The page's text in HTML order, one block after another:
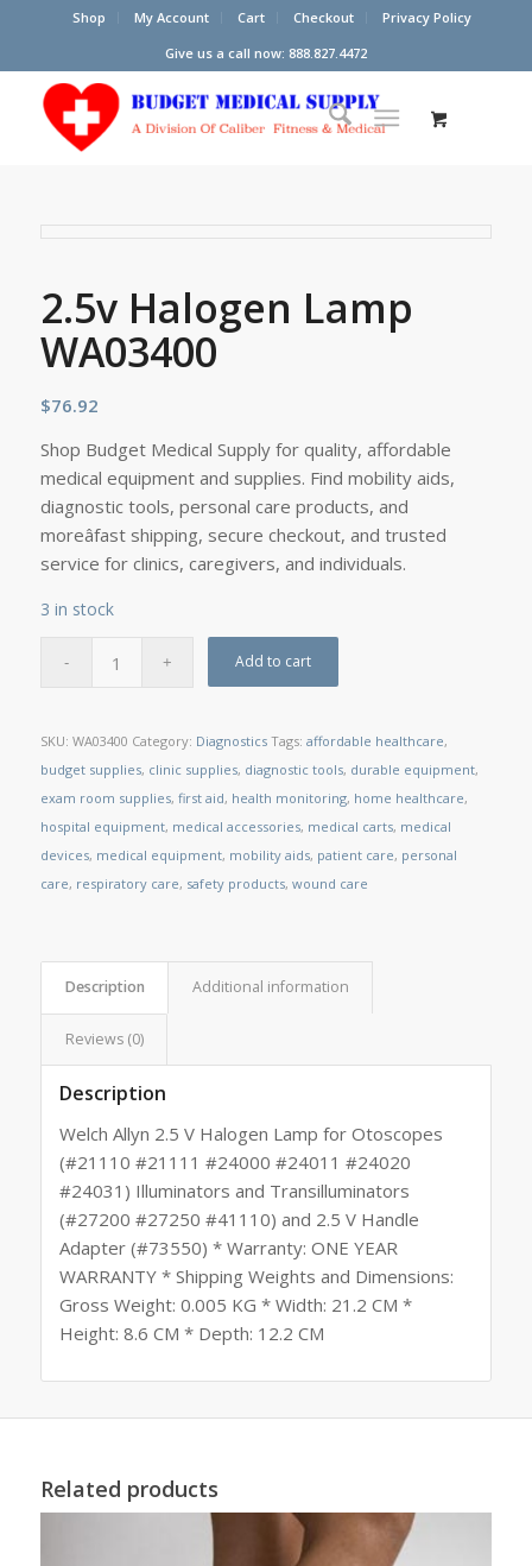
Shop My Account Cart Checkout
Privacy Policy
Give us a call now: 888.827.4472
2.5v Halogen Lamp
WA03400
$76.92
Shop Budget Medical Supply for quality, affordable
medical equipment and supplies. Find mobility aids,
diagnostic tools, personal care products, and
moreâfast shipping, secure checkout, and trusted
service for clinics, caregivers, and individuals.
3 in stock
Add to cart
SKU: WA03400 Category: Diagnostics Tags: affordable healthcare,
budget supplies, clinic supplies, diagnostic tools, durable equipment,
exam room supplies, first aid, health monitoring, home healthcare,
hospital equipment, medical accessories, medical carts, medical
devices, medical equipment, mobility aids, patient care, personal
care, respiratory care, safety products, wound care
Description Additional information
Reviews (0)
Description
Welch Allyn 2.5 V Halogen Lamp for Otoscopes
(#21110 #21111 #24000 #24011 #24020
#24031) Illuminators and Transilluminators
(#27200 #27250 #41110) and 2.5 V Handle
Adapter (#73550) * Warranty: ONE YEAR
WARRANTY * Shipping Weights and Dimensions:
Gross Weight: 0.005 KG * Width: 21.2 CM *
Height: 8.6 CM * Depth: 12.2 CM
Related products